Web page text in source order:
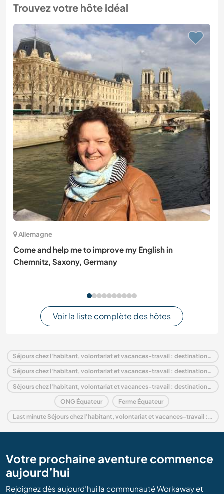
Trouvez votre hôte idéal
Allemagne
Come and help me to improve my English in
Chemnitz, Saxony, Germany
Voir la liste complète des hôtes
Séjours chez l'habitant, volontariat et vacances-travail : destination Équateur
Séjours chez l'habitant, volontariat et vacances-travail : destination Amérique du Sud
Séjours chez l'habitant, volontariat et vacances-travail : destination Andes
ONG Équateur Ferme Équateur
Last minute Séjours chez l'habitant, volontariat et vacances-travail : destination Équateur
Votre prochaine aventure commence
aujourd’hui
Rejoignez dès aujourd’hui la communauté Workaway et